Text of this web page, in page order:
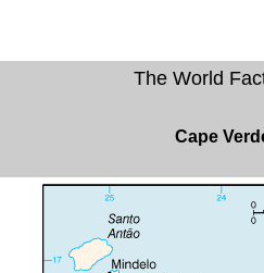
The World
Cape